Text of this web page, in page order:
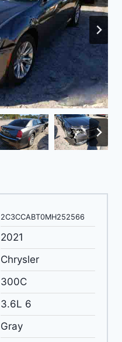
2C3CCABT0MH252566
2021
Chrysler
300C
3.6L 6
Gray